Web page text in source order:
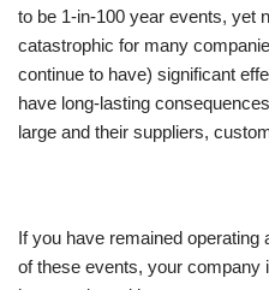
to be 1-in-100 year events, yet
catastrophic for many
continue to have) significant
have long-lasting
large and their suppliers,
If you have remained operating
of these events, your company